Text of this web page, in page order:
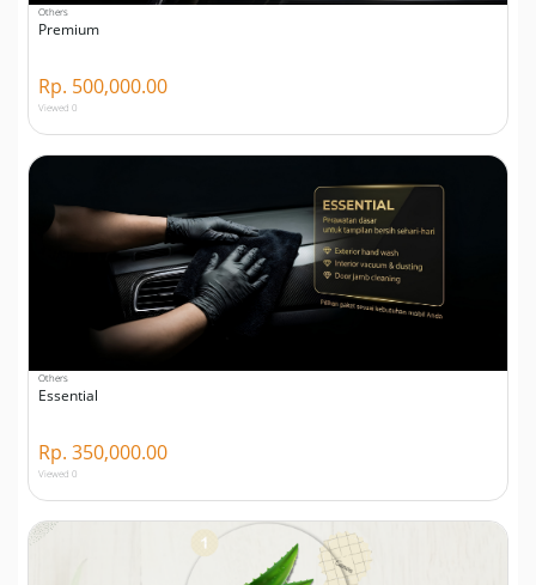
Others
Premium
Rp. 500,000.00
Viewed 0
Others
Essential
Rp. 350,000.00
Viewed 0